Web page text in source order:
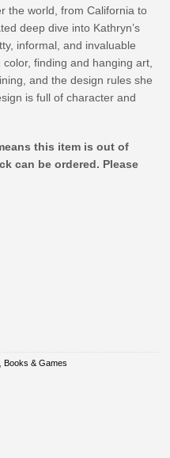
the world, from California to
deep dive into Kathryn’s
informal, and invaluable
finding and hanging art,
and the design rules she
is full of character and
this item is out of
can be ordered. Please
Books & Games